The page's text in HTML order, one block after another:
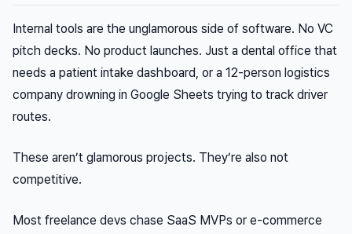
Internal tools are the unglamorous side of software. No VC
pitch decks. No product launches. Just a dental office that
needs a patient intake dashboard, or a 12-person logistics
company drowning in Google Sheets trying to track driver
routes.
These aren’t glamorous projects. They’re also not
competitive.
Most freelance devs chase SaaS MVPs or e-commerce